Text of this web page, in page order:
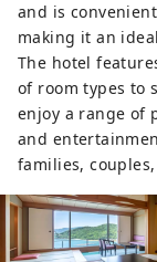
and is
making it an
The hotel
of room types to
enjoy a range of
and
families,